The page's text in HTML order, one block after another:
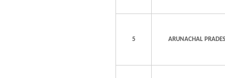
5 ARUNACHAL